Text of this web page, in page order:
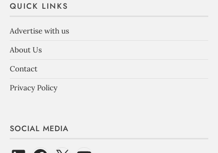
QUICK LINKS
Advertise with us
About Us
Contact
Privacy Policy
SOCIAL MEDIA